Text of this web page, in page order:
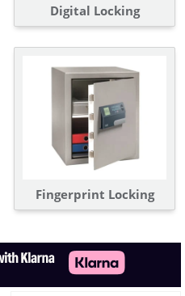
Digital Locking
Fingerprint Locking